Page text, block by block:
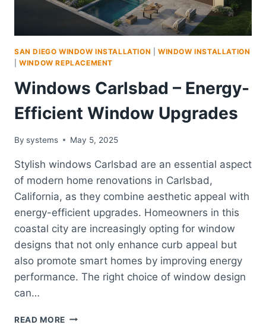
SAN DIEGO WINDOW INSTALLATION |WINDOW INSTALLATION
|WINDOW REPLACEMENT
Windows Carlsbad – Energy-
Efficient Window Upgrades
By systems May 5, 2025
Stylish windows Carlsbad are an essential aspect
of modern home renovations in Carlsbad,
California, as they combine aesthetic appeal with
energy-efficient upgrades. Homeowners in this
coastal city are increasingly opting for window
designs that not only enhance curb appeal but
also promote smart homes by improving energy
performance. The right choice of window design
can…
READ MORE WINDOWS